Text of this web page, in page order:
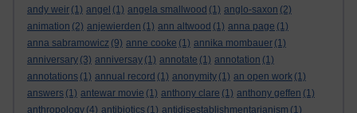
andy weir (1) angel (1) angela smallwood (1) anglo-saxon (2)
animation (2) anjewierden (1) ann altwood (1) anna page (1)
anna sabramowicz (9) anne cooke (1) annika mombauer (1)
anniversary (3) anniversay (1) annotate (1) annotation (1)
annotations (1) annual record (1) anonymity (1) an open work (1)
answers (1) antewar movie (1) anthony clare (1) anthony geffen (1)
anthropology (4) antibiotics (1) antidisestablishmentarianism (1)